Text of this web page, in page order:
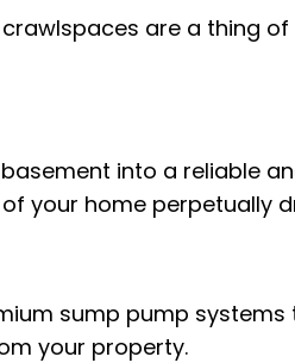
are a thing
into a reliable
your home perpetually
sump pump
your property.